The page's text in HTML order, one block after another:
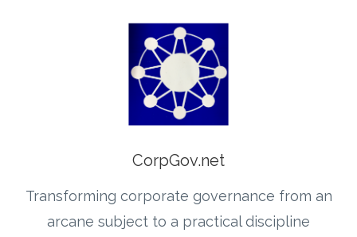
CorpGov.net
Transforming corporate governance from an
arcane subject to a practical discipline